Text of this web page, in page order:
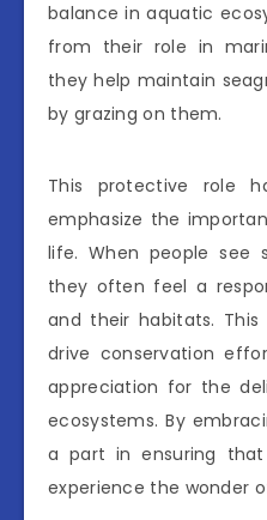
balance in aquatic
from their role in
they help maintain
by grazing on them.
This protective role
emphasize the
life. When people see
they often feel a
and their habitats.
drive conservation
appreciation for the
ecosystems. By
a part in ensuring
experience the wonder